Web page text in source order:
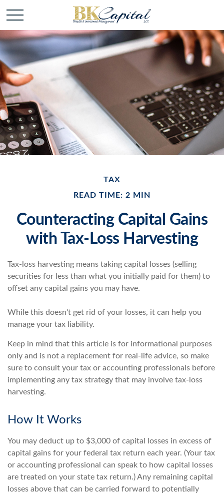
TAX
READ TIME: 2 MIN
Counteracting Capital Gains
with Tax-Loss Harvesting
Tax-loss harvesting means taking capital losses (selling
securities for less than what you initially paid for them) to
offset any capital gains you may have.
While this doesn't get rid of your losses, it can help you
manage your tax liability.
Keep in mind that this article is for informational purposes
only and is not a replacement for real-life advice, so make
sure to consult your tax or accounting professionals before
implementing any tax strategy that may involve tax-loss
harvesting.
How It Works
You may deduct up to $3,000 of capital losses in excess of
capital gains for your federal tax return each year. (Your tax
or accounting professional can speak to how capital losses
are treated on your state tax return.) Any remaining capital
losses above that can be carried forward to potentially